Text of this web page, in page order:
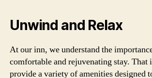
Unwind and Relax
At our inn, we understand the
comfortable and rejuvenating stay. That
provide a variety of amenities designed